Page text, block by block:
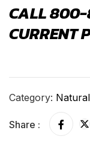
CALL
CURRENT
Category:
Share :